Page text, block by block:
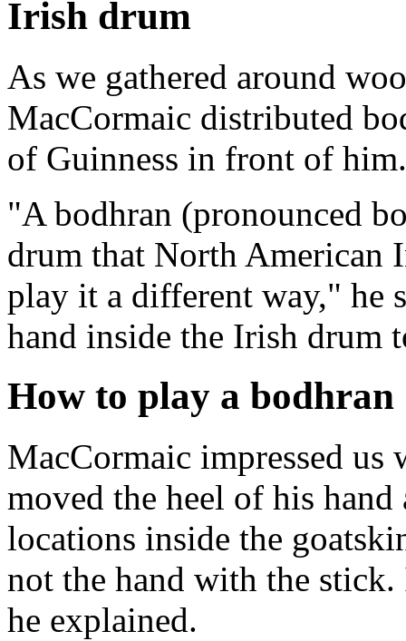
Irish drum
As we gathered around
MacCormaic distributed
of Guinness in front of him.
"A bodhran (pronounced
drum that North American
play it a different way," he
hand inside the Irish drum
How to play a bodhran
MacCormaic impressed us
moved the heel of his
locations inside the
not the hand with the
he explained.